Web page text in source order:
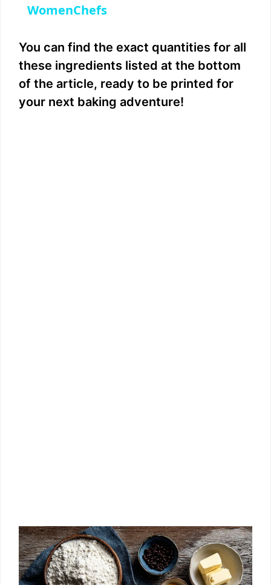
V
i
WomenChefs
You can find the exact quantities for all
these ingredients listed at the bottom
of the article, ready to be printed for
your next baking adventure!